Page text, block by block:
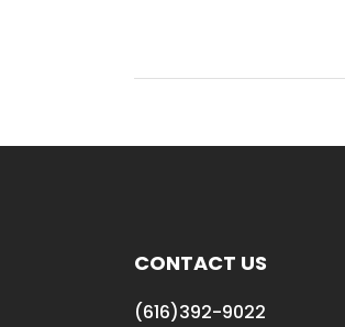
CONTACT US
(616)392-9022